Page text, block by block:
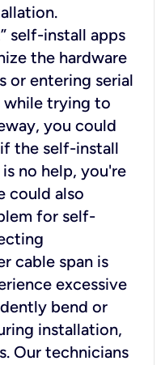
self-install apps
the hardware
or entering serial
while trying to
you could
the self-install
no help, you're
could also
for self-
cable span is
excessive
bend or
installation,
Our technicians